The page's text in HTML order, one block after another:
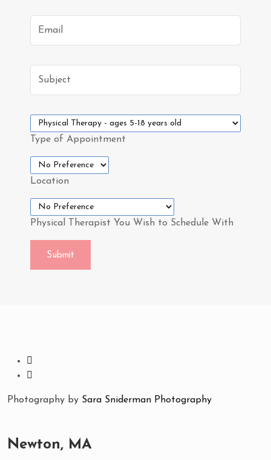
Email
Subject
Type of Appointment
Location
Physical Therapist You Wish to Schedule With
Photography by Sara Sniderman Photography
Newton, MA